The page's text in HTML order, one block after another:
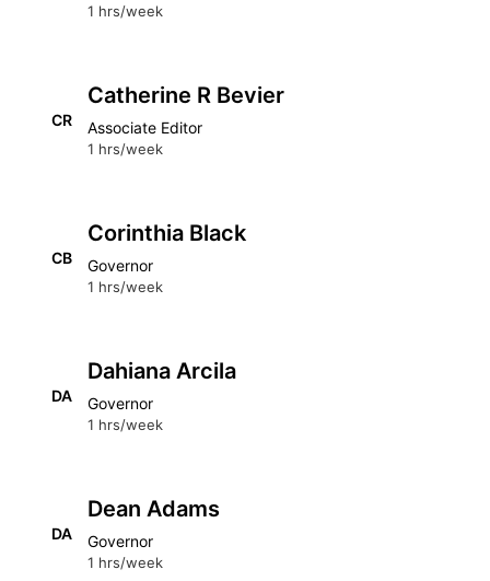
1 hrs/week
CR
Catherine R Bevier
Associate Editor
1 hrs/week
CB
Corinthia Black
Governor
1 hrs/week
DA
Dahiana Arcila
Governor
1 hrs/week
DA
Dean Adams
Governor
1 hrs/week